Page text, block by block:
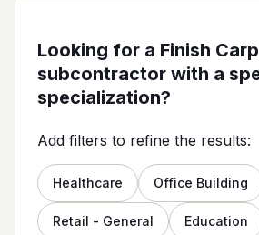
Looking for a Finish
subcontractor with a
specialization?
Add filters to refine the results:
Healthcare Office Building
Retail - General Education